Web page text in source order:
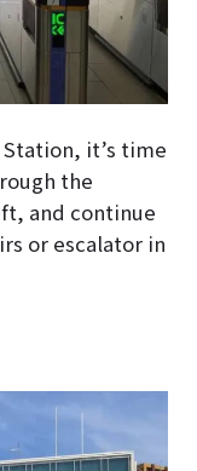
it’s time
the
and continue
or escalator in